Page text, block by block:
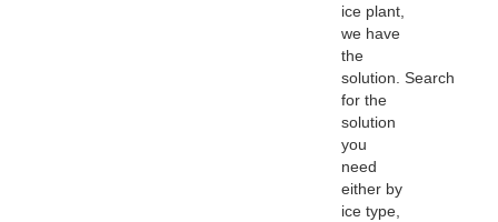
ice plant,
we have
the
solution. Search
for the
solution
you
need
either by
ice type,